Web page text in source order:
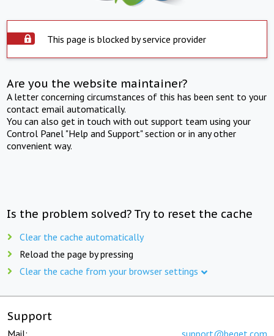
This page is blocked by service provider
Are you the website maintainer?
A letter concerning circumstances of this has been sent to your
contact email automatically.
You can also get in touch with out support team using your
Control Panel "Help and Support" section or in any other
convenient way.
Is the problem solved? Try to reset the cache
Clear the cache automatically
Reload the page by pressing
Clear the cache from your browser settings
Support
Mail: support@beget.com